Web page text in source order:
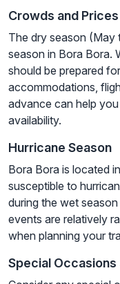
Crowds and Prices
The dry season (May
season in Bora Bora.
should be prepared
accommodations,
advance can help
availability.
Hurricane Season
Bora Bora is located
susceptible to
during the wet
events are relatively
when planning your
Special Occasions